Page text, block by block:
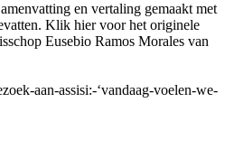
en vertaling gemaakt met
Klik hier voor het originele
Eusebio Ramos Morales van